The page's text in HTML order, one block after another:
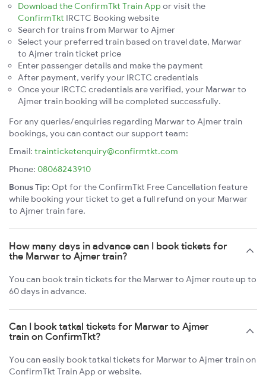
Download the ConfirmTkt Train App or visit the
ConfirmTkt IRCTC Booking website
Search for trains from Marwar to Ajmer
Select your preferred train based on travel date, Marwar
to Ajmer train ticket price
Enter passenger details and make the payment
After payment, verify your IRCTC credentials
Once your IRCTC credentials are verified, your Marwar to
Ajmer train booking will be completed successfully.
For any queries/enquiries regarding Marwar to Ajmer train
bookings, you can contact our support team:
Email: trainticketenquiry@confirmtkt.com
Phone: 08068243910
Bonus Tip: Opt for the ConfirmTkt Free Cancellation feature
while booking your ticket to get a full refund on your Marwar
to Ajmer train fare.
How many days in advance can I book tickets for
the Marwar to Ajmer train?
You can book train tickets for the Marwar to Ajmer route up to
60 days in advance.
Can I book tatkal tickets for Marwar to Ajmer
train on ConfirmTkt?
You can easily book tatkal tickets for Marwar to Ajmer train on
ConfirmTkt Train App or website.